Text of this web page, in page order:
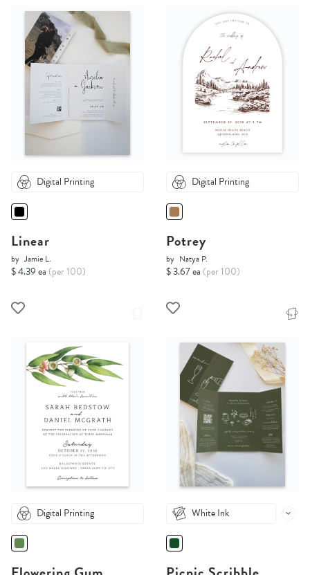
Digital Printing
Linear
by Jamie L.
$ 4.39 ea (per 100)
Digital Printing
Potrey
by Natya P.
$ 3.67 ea (per 100)
Digital Printing White Ink